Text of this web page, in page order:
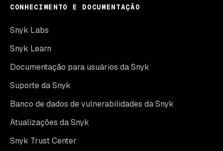
CONHECIMENTO E DOCUMENTAÇÃO
Snyk Labs
Snyk Learn
Documentação para usuários da Snyk
Suporte da Snyk
Banco de dados de vulnerabilidades da Snyk
Atualizações da Snyk
Snyk Trust Center